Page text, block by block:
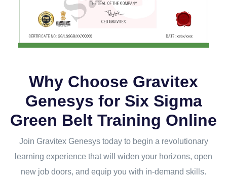
Why Choose Gravitex
Genesys for Six Sigma
Green Belt Training Online
Join Gravitex Genesys today to begin a revolutionary
learning experience that will widen your horizons, open
new job doors, and equip you with in-demand skills.